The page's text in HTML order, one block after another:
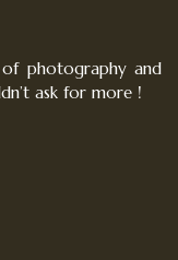
photography and
ask for more !